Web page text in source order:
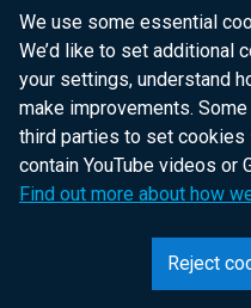
We use some essential
We’d like to set additional
your settings, understand
make improvements.
third parties to set cookies
contain YouTube videos or
Find out more about how
Reject
Department of Justice
nidirect.gov.uk — the
website for Northern